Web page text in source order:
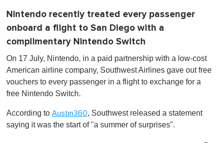
Nintendo recently treated every passenger
onboard a flight to San Diego with a
complimentary Nintendo Switch
On 17 July, Nintendo, in a paid partnership with a low-cost
American airline company, Southwest Airlines gave out free
vouchers to every passenger in a flight to exchange for a
free Nintendo Switch.
According to Austin360, Southwest released a statement
saying it was the start of "a summer of surprises".